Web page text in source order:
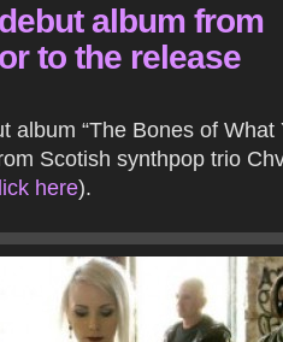
album from
to the release
album “The Bones of What
Scotish synthpop trio
here).